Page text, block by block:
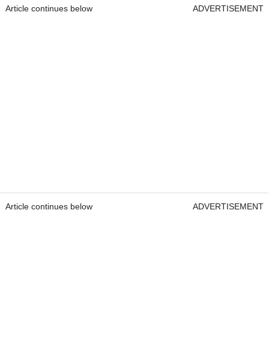
Article continues below ADVERTISEMENT
Article continues below ADVERTISEMENT